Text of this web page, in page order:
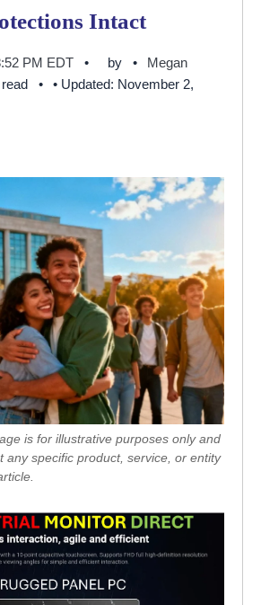
Intact
PM EDT by
Megan
• Updated: November 2,
is for illustrative purposes only and
any specific product, service, or entity